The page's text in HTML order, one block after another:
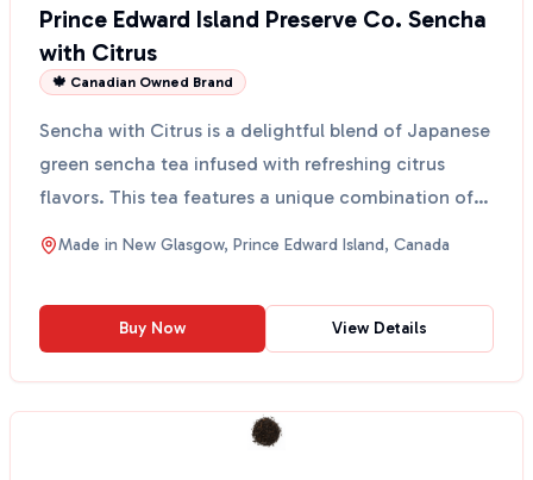
Prince Edward Island Preserve Co. Sencha
with Citrus
🍁 Canadian Owned Brand
Sencha with Citrus is a delightful blend of Japanese
green sencha tea infused with refreshing citrus
flavors. This tea features a unique combination of
Ch...
Made in New Glasgow, Prince Edward Island, Canada
Buy Now View Details